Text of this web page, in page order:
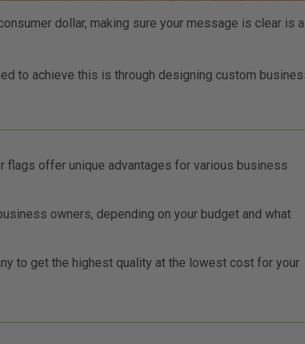
dollar, making sure your message is clear is
to achieve this is through designing custom
flags offer unique advantages for various business
owners, depending on your budget and what
to get the highest quality at the lowest cost for your